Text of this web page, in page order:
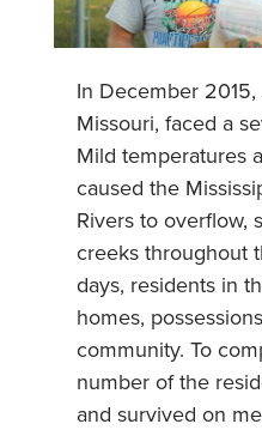
In December
Missouri, faced a
Mild temperatures
caused the
Rivers to overflow,
creeks throughout
days, residents in
homes,
community. To
number of the
and survived on